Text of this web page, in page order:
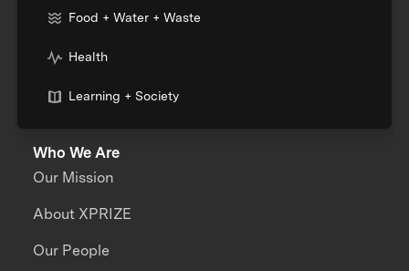
Food + Water + Waste
Health
Learning + Society
Who We Are
Our Mission
About XPRIZE
Our People